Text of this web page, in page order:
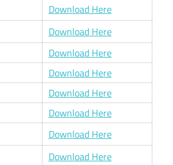
Download Here
Download Here
Download Here
Download Here
Download Here
Download Here
Download Here
Download Here